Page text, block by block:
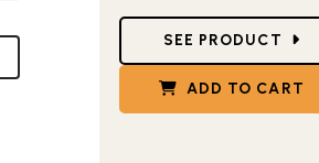
SEE PRODUCT
ADD TO CART